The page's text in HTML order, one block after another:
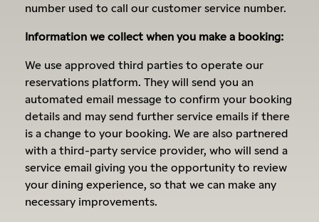
number used to call our customer service number.
Information we collect when you make a booking:
We use approved third parties to operate our
reservations platform. They will send you an
automated email message to confirm your booking
details and may send further service emails if there
is a change to your booking. We are also partnered
with a third-party service provider, who will send a
service email giving you the opportunity to review
your dining experience, so that we can make any
necessary improvements.